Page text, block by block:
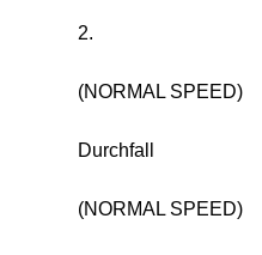
2.
(NORMAL SPEED)
Durchfall
(NORMAL SPEED)